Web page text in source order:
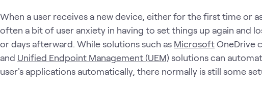
When a user receives a new device, either for the first time or
often a bit of user anxiety in having to set things up again and
or days afterward. While solutions such as MicrosoftOneDrive
and Unified Endpoint Management (UEM) solutions can
user's applications automatically, there normally is still some